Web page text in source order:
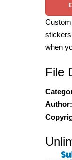
when
File
Author: